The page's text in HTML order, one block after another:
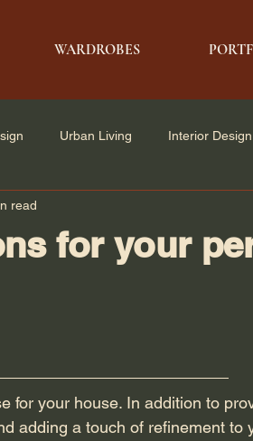
WARDROBES
Urban Living Interior
Architecture & Design
for your
read
adding a touch of refinement to